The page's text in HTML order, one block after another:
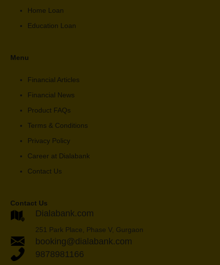
Home Loan
Education Loan
Menu
Financial Articles
Financial News
Product FAQs
Terms & Conditions
Privacy Policy
Career at Dialabank
Contact Us
Contact Us
Dialabank.com
251 Park Place, Phase V, Gurgaon
booking@dialabank.com
9878981166